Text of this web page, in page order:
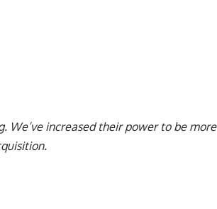
We’ve increased their power to be more